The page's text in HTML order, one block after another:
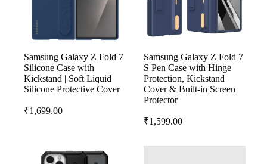
Samsung Galaxy Z Fold 7
Silicone Case with
Kickstand | Soft Liquid
Silicone Protective Cover
₹1,699.00
Samsung Galaxy Z Fold 7
S Pen Case with Hinge
Protection, Kickstand
Cover & Built-in Screen
Protector
₹1,599.00